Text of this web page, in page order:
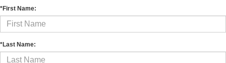
*First Name:
*Last Name: